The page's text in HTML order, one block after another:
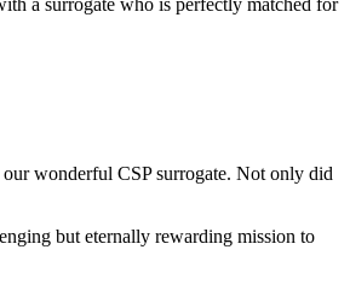
a surrogate who is perfectly matched for
wonderful CSP surrogate. Not only did
but eternally rewarding mission to